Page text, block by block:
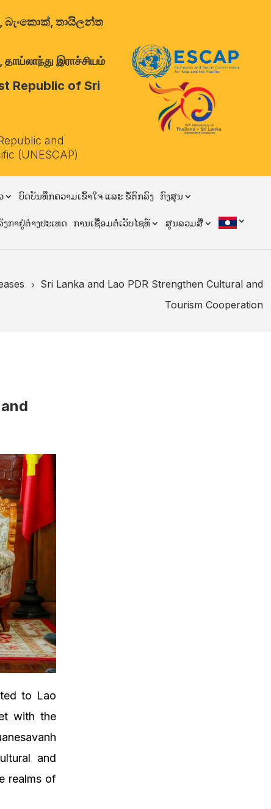
බැංකොක්, තායිලන්ත
இராச்சியம்
Republic of Sri
and
(UNESCAP)
ບົດບັນທຶກຄວາມເຂົ້າໃຈ ແລະ ຂໍ້ຕົກລົງ ກົງສຸນ
ກາຢູ່ຕ່າງປະເທດ ການເຊື່ອມຕໍ່ເວັບໄຊທ໌ ສູນລວມສື່
5
Sri Lanka and Lao PDR Strengthen Cultural and
Tourism Cooperation
to Lao
with the
and
realms of